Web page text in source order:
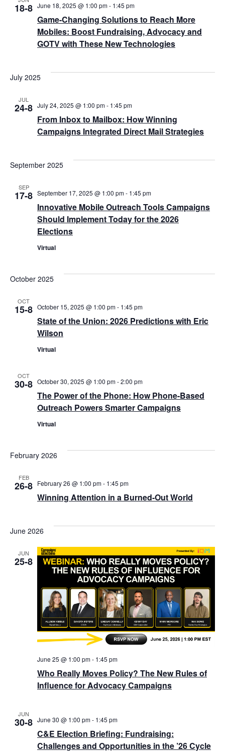
18-8
Game-Changing Solutions to Reach More
Mobiles: Boost Fundraising, Advocacy and
GOTV with These New Technologies
June 18, 2025 @ 1:00 pm- 1:45 pm
July 2025
JUL
24-8
From Inbox to Mailbox: How Winning
Campaigns Integrated Direct Mail Strategies
July 24, 2025 @ 1:00 pm- 1:45 pm
September 2025
SEP
17-8
Innovative Mobile Outreach Tools Campaigns
Should Implement Today for the 2026
Elections
September 17, 2025 @ 1:00 pm- 1:45 pm
Virtual
October 2025
OCT
15-8
State of the Union: 2026 Predictions with Eric
Wilson
October 15, 2025 @ 1:00 pm- 1:45 pm
Virtual
OCT
30-8
The Power of the Phone: How Phone-Based
Outreach Powers Smarter Campaigns
October 30, 2025 @ 1:00 pm-2:00 pm
Virtual
February 2026
FEB
26-8
Winning Attention in a Burned-Out World
February 26 @ 1:00 pm- 1:45 pm
June 2026
JUN
25-8
Who Really Moves Policy? The New Rules of
Influence for Advocacy Campaigns
June 25 @ 1:00 pm- 1:45 pm
JUN
30-8
C&E Election Briefing: Fundraising:
Challenges and Opportunities in the ’26 Cycle
June 30 @ 1:00 pm- 1:45 pm